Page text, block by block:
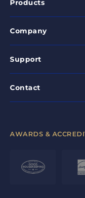
Products
Company
Support
Contact
AWARDS &